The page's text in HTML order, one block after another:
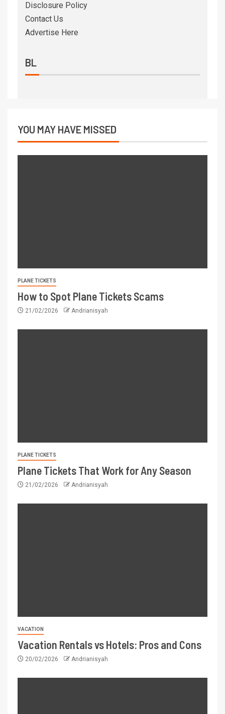
Disclosure Policy
Contact Us
Advertise Here
BL
YOU MAY HAVE MISSED
PLANE TICKETS
How to Spot Plane Tickets Scams
21/02/2026 Andrianisyah
PLANE TICKETS
Plane Tickets That Work for Any Season
21/02/2026 Andrianisyah
VACATION
Vacation Rentals vs Hotels: Pros and Cons
20/02/2026 Andrianisyah